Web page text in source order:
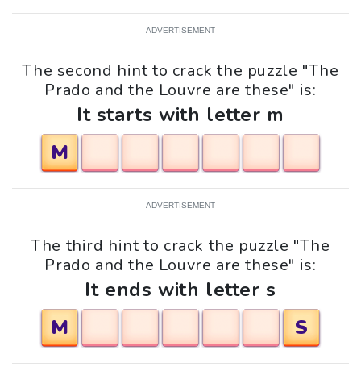
ADVERTISEMENT
The second hint to crack the puzzle "The
Prado and the Louvre are these" is:
It starts with letter m
M
ADVERTISEMENT
The third hint to crack the puzzle "The
Prado and the Louvre are these" is:
It ends with letter s
M
S